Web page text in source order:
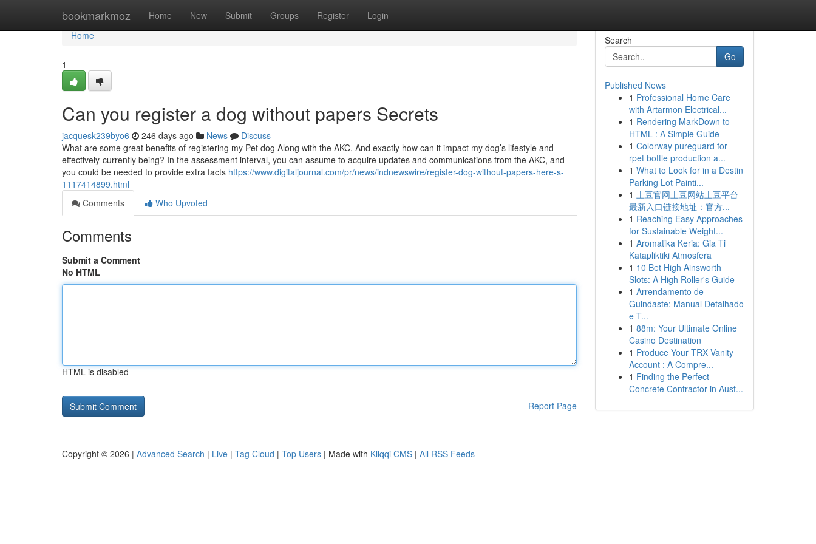
bookmarkmoz Home New Submit Groups Register Login
Home
Home
1
Can you register a dog without papers Secrets
jacquesk239byo6 246 days ago News
Discuss
What are some great benefits of registering my Pet dog Along with the AKC, And exactly how can it impact my dog’s lifestyle and
effectively-currently being? In the assessment interval, you can assume to acquire updates and communications from the AKC, and
you could be needed to provide extra facts https://www.digitaljournal.com/pr/news/indnewswire/register-dog-without-papers-here-s-
1117414899.html
Comments
Who Upvoted
Comments
Submit a Comment
No HTML
HTML is disabled
Report Page
Search
Go
Published News
1 Professional Home Care
with Artarmon Electrical...
1 Rendering MarkDown to
HTML : A Simple Guide
1 Colorway pureguard for
rpet bottle production a...
1 What to Look for in a Destin
Parking Lot Painti...
1 土豆官网土豆网站土豆平台
最新入口链接地址：官方...
1 Reaching Easy Approaches
for Sustainable Weight...
1 Aromatika Keria: Gia Ti
Katapliktiki Atmosfera
1 10 Bet High Ainsworth
Slots: A High Roller's Guide
1 Arrendamento de
Guindaste: Manual Detalhado
e T...
1 88m: Your Ultimate Online
Casino Destination
1 Produce Your TRX Vanity
Account : A Compre...
1 Finding the Perfect
Concrete Contractor in Aust...
Copyright © 2026 | Advanced Search | Live | Tag Cloud | Top Users | Made with Kliqqi CMS | All RSS Feeds